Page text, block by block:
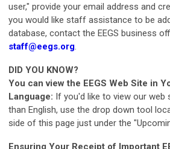
user," provide your email address and
you would like staff assistance to be
database, contact the EEGS business
staff@eegs.org.
DID YOU KNOW?
You can view the EEGS Web Site in
Language: If you'd like to view our web
than English, use the drop down tool
side of this page just under the
Ensuring Your Receipt of Important